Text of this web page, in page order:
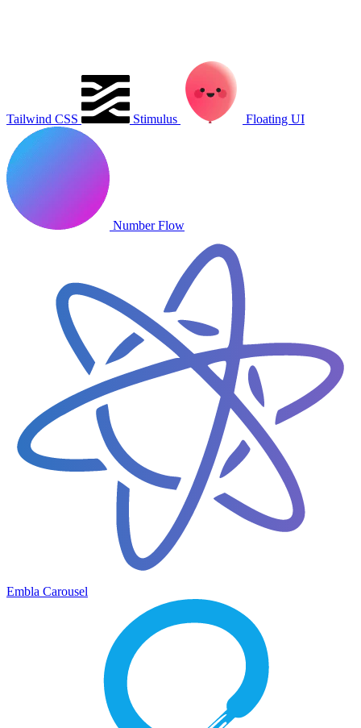
Tailwind CSS Stimulus Floating UI
Number Flow
Embla Carousel